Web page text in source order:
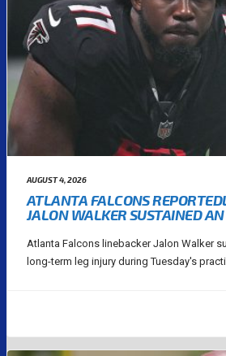
AUGUST 4, 2026
ATLANTA FALCONS
JALON WALKER SUSTAINED
Atlanta Falcons linebacker Jalon Walker
long-term leg injury during Tuesday's